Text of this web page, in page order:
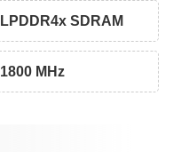
LPDDR4x SDRAM
1800 MHz